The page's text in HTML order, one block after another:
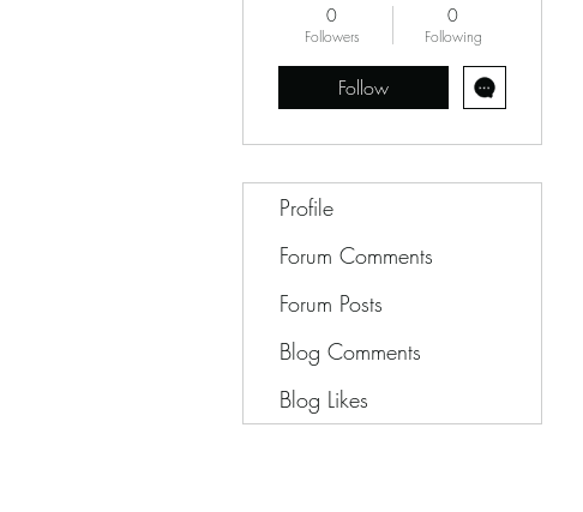
0
Followers
0
Following
Follow
Profile
Forum Comments
Forum Posts
Blog Comments
Blog Likes